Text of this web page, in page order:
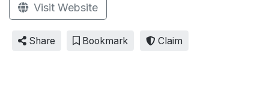
Visit Website
Share Bookmark Claim